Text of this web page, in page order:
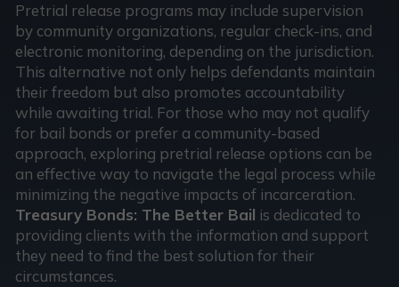
Pretrial release programs may include supervision
by community organizations, regular check-ins, and
electronic monitoring, depending on the jurisdiction.
This alternative not only helps defendants maintain
their freedom but also promotes accountability
while awaiting trial. For those who may not qualify
for bail bonds or prefer a community-based
approach, exploring pretrial release options can be
an effective way to navigate the legal process while
minimizing the negative impacts of incarceration.
Treasury Bonds: The Better Bail is dedicated to
providing clients with the information and support
they need to find the best solution for their
circumstances.